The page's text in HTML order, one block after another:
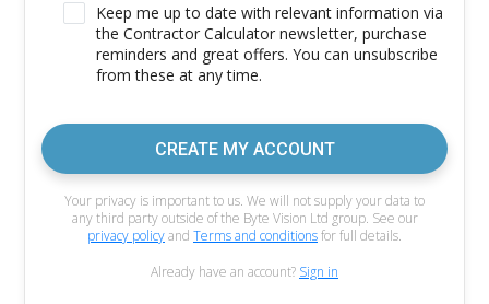
Keep me up to date with relevant information via
the Contractor Calculator newsletter, purchase
reminders and great offers. You can unsubscribe
from these at any time.
CREATE MY ACCOUNT
Your privacy is important to us. We will not supply your data to
any third party outside of the Byte Vision Ltd group. See our
privacy policyand Terms and conditionsfor full details.
Already have an account? Sign in